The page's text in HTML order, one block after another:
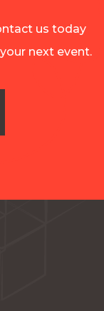
us today
next event.